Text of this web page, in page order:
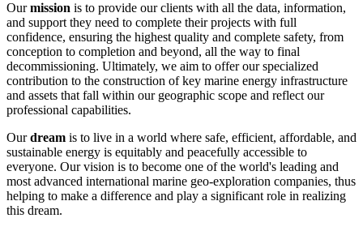
Ourmission is to provide our clients with all the data, information,
and support they need to complete their projects with full
confidence, ensuring the highest quality and complete safety, from
conception to completion and beyond, all the way to final
decommissioning. Ultimately, we aim to offer our specialized
contribution to the construction of key marine energy infrastructure
and assets that fall within our geographic scope and reflect our
professional capabilities.
Ourdream is to live in a world where safe, efficient, affordable, and
sustainable energy is equitably and peacefully accessible to
everyone. Our vision is to become one of the world's leading and
most advanced international marine geo-exploration companies, thus
helping to make a difference and play a significant role in realizing
this dream.